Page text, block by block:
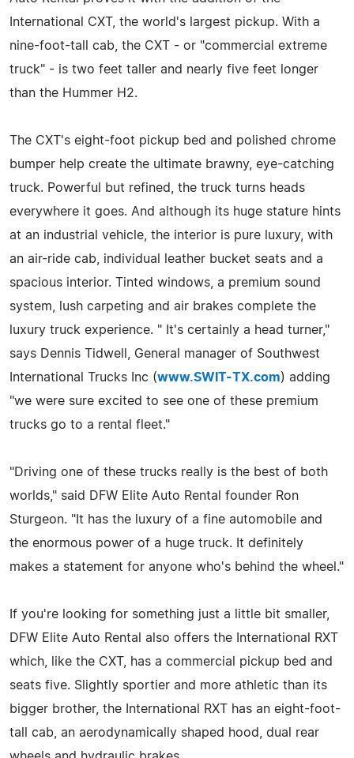
International CXT, the world's largest pickup. With a
nine-foot-tall cab, the CXT - or "commercial extreme
truck" - is two feet taller and nearly five feet longer
than the Hummer H2.
The CXT's eight-foot pickup bed and polished chrome
bumper help create the ultimate brawny, eye-catching
truck. Powerful but refined, the truck turns heads
everywhere it goes. And although its huge stature hints
at an industrial vehicle, the interior is pure luxury, with
an air-ride cab, individual leather bucket seats and a
spacious interior. Tinted windows, a premium sound
system, lush carpeting and air brakes complete the
luxury truck experience. " It's certainly a head turner,"
says Dennis Tidwell, General manager of Southwest
International Trucks Inc (www.SWIT-TX.com) adding
"we were sure excited to see one of these premium
trucks go to a rental fleet."
"Driving one of these trucks really is the best of both
worlds," said DFW Elite Auto Rental founder Ron
Sturgeon. "It has the luxury of a fine automobile and
the enormous power of a huge truck. It definitely
makes a statement for anyone who's behind the wheel."
If you're looking for something just a little bit smaller,
DFW Elite Auto Rental also offers the International RXT
which, like the CXT, has a commercial pickup bed and
seats five. Slightly sportier and more athletic than its
bigger brother, the International RXT has an eight-foot-
tall cab, an aerodynamically shaped hood, dual rear